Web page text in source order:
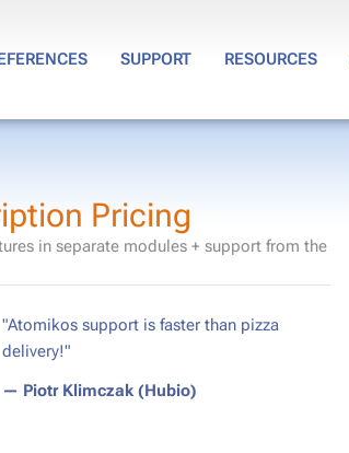
SUPPORT RESOURCES
Pricing
in separate modules + support from the
"Atomikos support is faster than pizza
delivery!"
— Piotr Klimczak (Hubio)